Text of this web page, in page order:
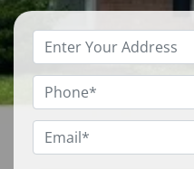
Enter
Your
Property
Address*
Phone*
Email*